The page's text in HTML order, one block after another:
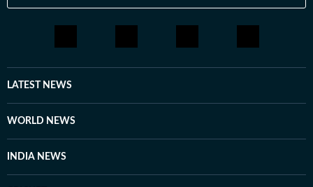
LATEST NEWS
WORLD NEWS
INDIA NEWS